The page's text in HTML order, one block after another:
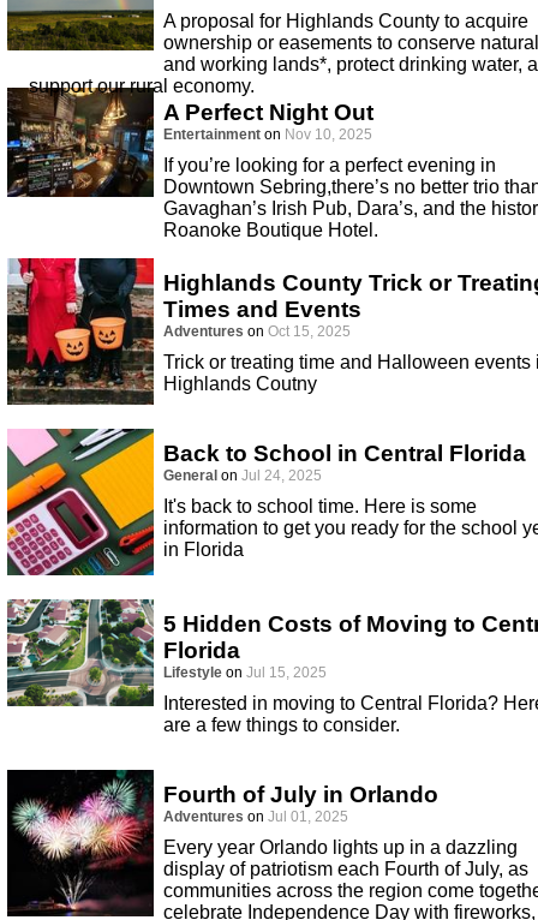
A proposal for Highlands County to acquire
ownership or easements to conserve natural
and working lands*, protect drinking water,
support our rural economy.
A Perfect Night Out
Entertainment on Nov 10, 2025
If you’re looking for a perfect evening in
Downtown Sebring,there’s no better trio
Gavaghan’s Irish Pub, Dara’s, and the
Roanoke Boutique Hotel.
Highlands County Trick or
Times and Events
Adventures on Oct 15, 2025
Trick or treating time and Halloween events
Highlands Coutny
Back to School in Central Florida
General on Jul 24, 2025
It's back to school time. Here is some
information to get you ready for the school
in Florida
5 Hidden Costs of Moving to
Florida
Lifestyle on Jul 15, 2025
Interested in moving to Central Florida?
are a few things to consider.
Fourth of July in Orlando
Adventures on Jul 01, 2025
Every year Orlando lights up in a dazzling
display of patriotism each Fourth of July, as
communities across the region come
celebrate Independence Day with fireworks,